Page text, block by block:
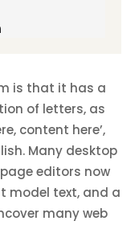
is that it has a
of letters, as
content here’,
Many desktop
editors now
model text, and a
many web